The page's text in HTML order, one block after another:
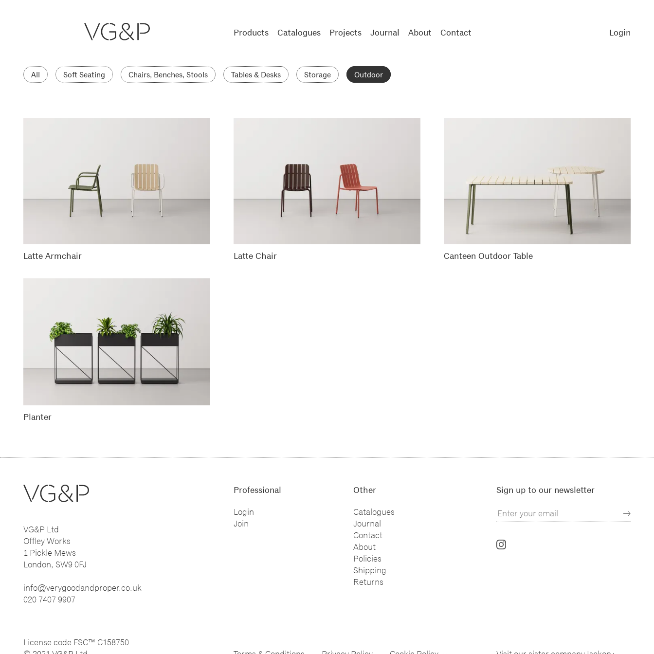
Products Catalogues Projects Journal About Contact Login
All Soft Seating Chairs, Benches, Stools Tables & Desks Storage Outdoor
Latte Armchair Latte Chair Canteen Outdoor Table
Planter
VG&P Ltd
Offley Works
1 Pickle Mews
London, SW9 0FJ
info@verygoodandproper.co.uk
020 7407 9907
Professional
Login
Join
Other
Catalogues
Journal
Contact
About
Policies
Shipping
Returns
Sign up to our newsletter
Follow
License code FSC™ C158750